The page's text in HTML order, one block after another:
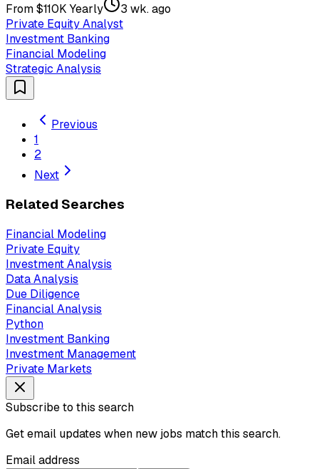
From $110K Yearly
3 wk. ago
Private Equity Analyst
Investment Banking
Financial Modeling
Strategic Analysis
Previous
1
2
Next
Related Searches
Financial Modeling
Private Equity
Investment Analysis
Data Analysis
Due Diligence
Financial Analysis
Python
Investment Banking
Investment Management
Private Markets
Subscribe to this search
Get email updates when new jobs match this search.
Email address